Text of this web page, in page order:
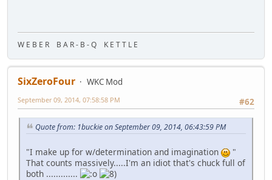
W E B E R B A R - B - Q K E T T L E
SixZeroFour
WKC Mod
#62
September 09, 2014, 07:58:58 PM
Quote from: 1buckie on September 09, 2014, 06:43:59 PM
"I make up for w/determination and imagination
"
That counts massively.....I'm an idiot that's chuck full of
both .............